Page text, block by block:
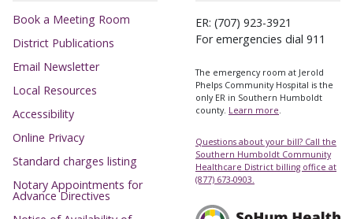
Book a Meeting Room
District Publications
Email Newsletter
Local Resources
Accessibility
Online Privacy
Standard charges listing
Notary Appointments for
Advance Directives
ER: (707) 923-3921
For emergencies dial 911
The emergency room at Jerold
Phelps Community Hospital is the
only ER in Southern Humboldt
county. Learn more.
Questions about your bill? Call the
Southern Humboldt Community
Healthcare District billing office at
(877) 673-0903.